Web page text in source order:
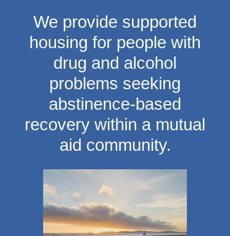
We provide supported
housing for people with
drug and alcohol
problems seeking
abstinence-based
recovery within a mutual
aid community.